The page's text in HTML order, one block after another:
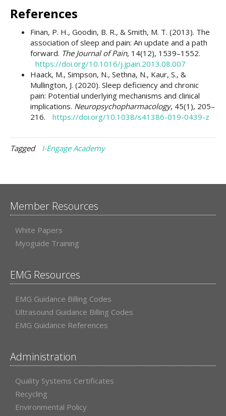
References
Finan, P. H., Goodin, B. R., & Smith, M. T. (2013). The
association of sleep and pain: An update and a path
forward. The Journal of Pain, 14(12), 1539–1552.
https://doi.org/10.1016/j.jpain.2013.08.007
Haack, M., Simpson, N., Sethna, N., Kaur, S., &
Mullington, J. (2020). Sleep deficiency and chronic
pain: Potential underlying mechanisms and clinical
implications. Neuropsychopharmacology, 45(1), 205–
216.
https://doi.org/10.1038/s41386-019-0439-z
Tagged I-Engage Academy
Member Resources
White Papers
Myoguide Training
EMG Resources
EMG Guidance Billing Codes
Ultrasound Guidance Billing Codes
EMG Guidance References
Administration
Quality Systems Certificates
Recycling
Environmental Policy